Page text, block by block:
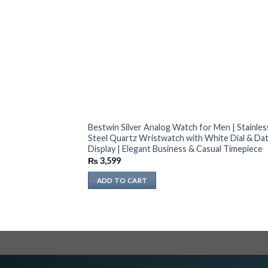
Bestwin Silver Analog Watch for Men |
Steel Quartz Wristwatch with White Dial &
Display | Elegant Business & Casual Timepiece
₨3,599
ADD TO CART